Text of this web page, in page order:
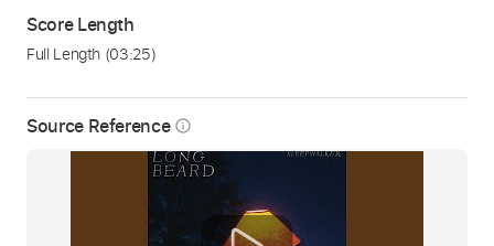
Source Reference info_outline
Score Length
Full Length (03:25)